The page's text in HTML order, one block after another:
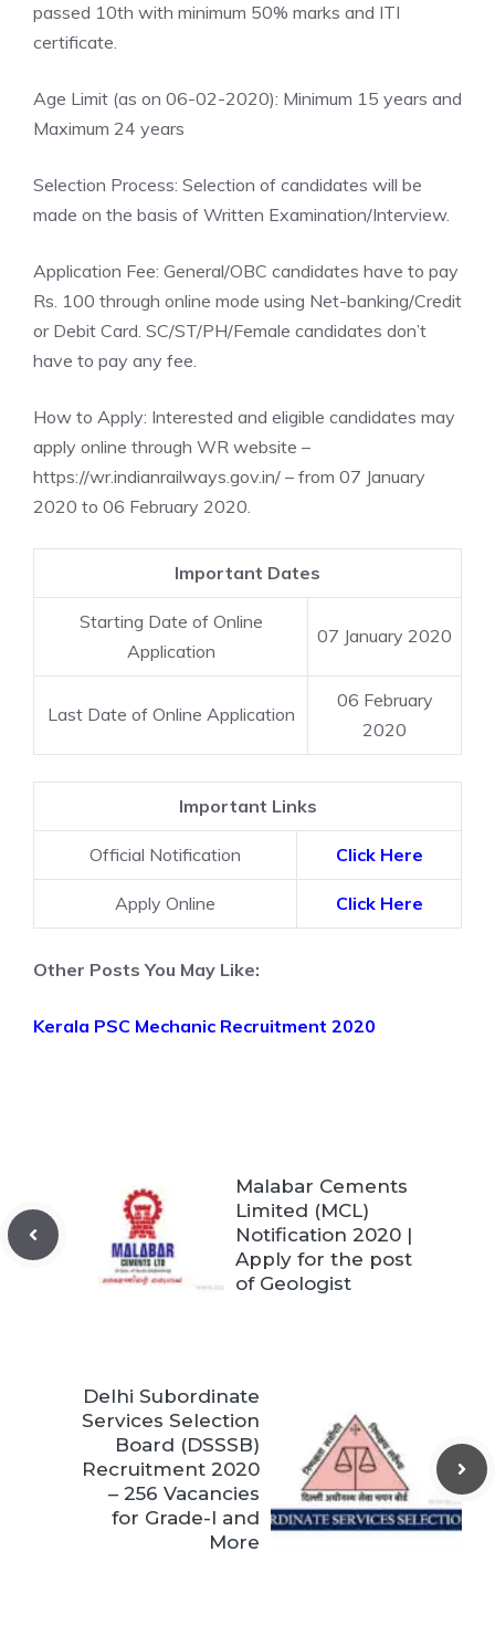
passed 10th with minimum 50% marks and ITI
certificate.
Age Limit (as on 06-02-2020): Minimum 15 years and
Maximum 24 years
Selection Process: Selection of candidates will be
made on the basis of Written Examination/Interview.
Application Fee: General/OBC candidates have to pay
Rs. 100 through online mode using Net-banking/Credit
or Debit Card. SC/ST/PH/Female candidates don’t
have to pay any fee.
How to Apply: Interested and eligible candidates may
apply online through WR website –
https://wr.indianrailways.gov.in/ – from 07 January
2020 to 06 February 2020.
Important Dates
Starting Date of Online
Application
07 January 2020
Last Date of Online Application
06 February
2020
Important Links
Official Notification Click Here
Apply Online Click Here
Other Posts You May Like:
Kerala PSC Mechanic Recruitment 2020
Malabar Cements
Limited (MCL)
Notification 2020 |
Apply for the post
of Geologist
Delhi Subordinate
Services Selection
Board (DSSSB)
Recruitment 2020
– 256 Vacancies
for Grade-I and
More